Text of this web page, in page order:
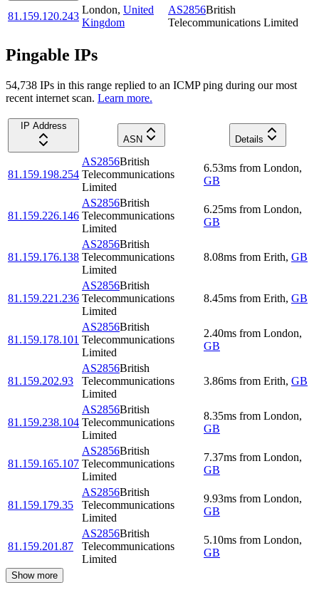
81.159.120.243
London, United
Kingdom
AS2856British
Telecommunications Limited
Pingable IPs
54,738 IPs in this range replied to an ICMP ping during our most
recent internet scan. Learn more.
IP Address
ASN
Details
81.159.198.254
AS2856British
Telecommunications
Limited
6.53ms from London,
GB
81.159.226.146
AS2856British
Telecommunications
Limited
6.25ms from London,
GB
81.159.176.138
AS2856British
Telecommunications
Limited
8.08ms from Erith, GB
81.159.221.236
AS2856British
Telecommunications
Limited
8.45ms from Erith, GB
81.159.178.101
AS2856British
Telecommunications
Limited
2.40ms from London,
GB
81.159.202.93
AS2856British
Telecommunications
Limited
3.86ms from Erith, GB
81.159.238.104
AS2856British
Telecommunications
Limited
8.35ms from London,
GB
81.159.165.107
AS2856British
Telecommunications
Limited
7.37ms from London,
GB
81.159.179.35
AS2856British
Telecommunications
Limited
9.93ms from London,
GB
81.159.201.87
AS2856British
Telecommunications
Limited
5.10ms from London,
GB
Show more